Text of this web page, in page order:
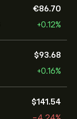
‎€‎86.70
+0.12%
‎$‎93.68
+0.16%
‎$‎141.54